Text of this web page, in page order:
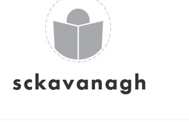
sckavanagh